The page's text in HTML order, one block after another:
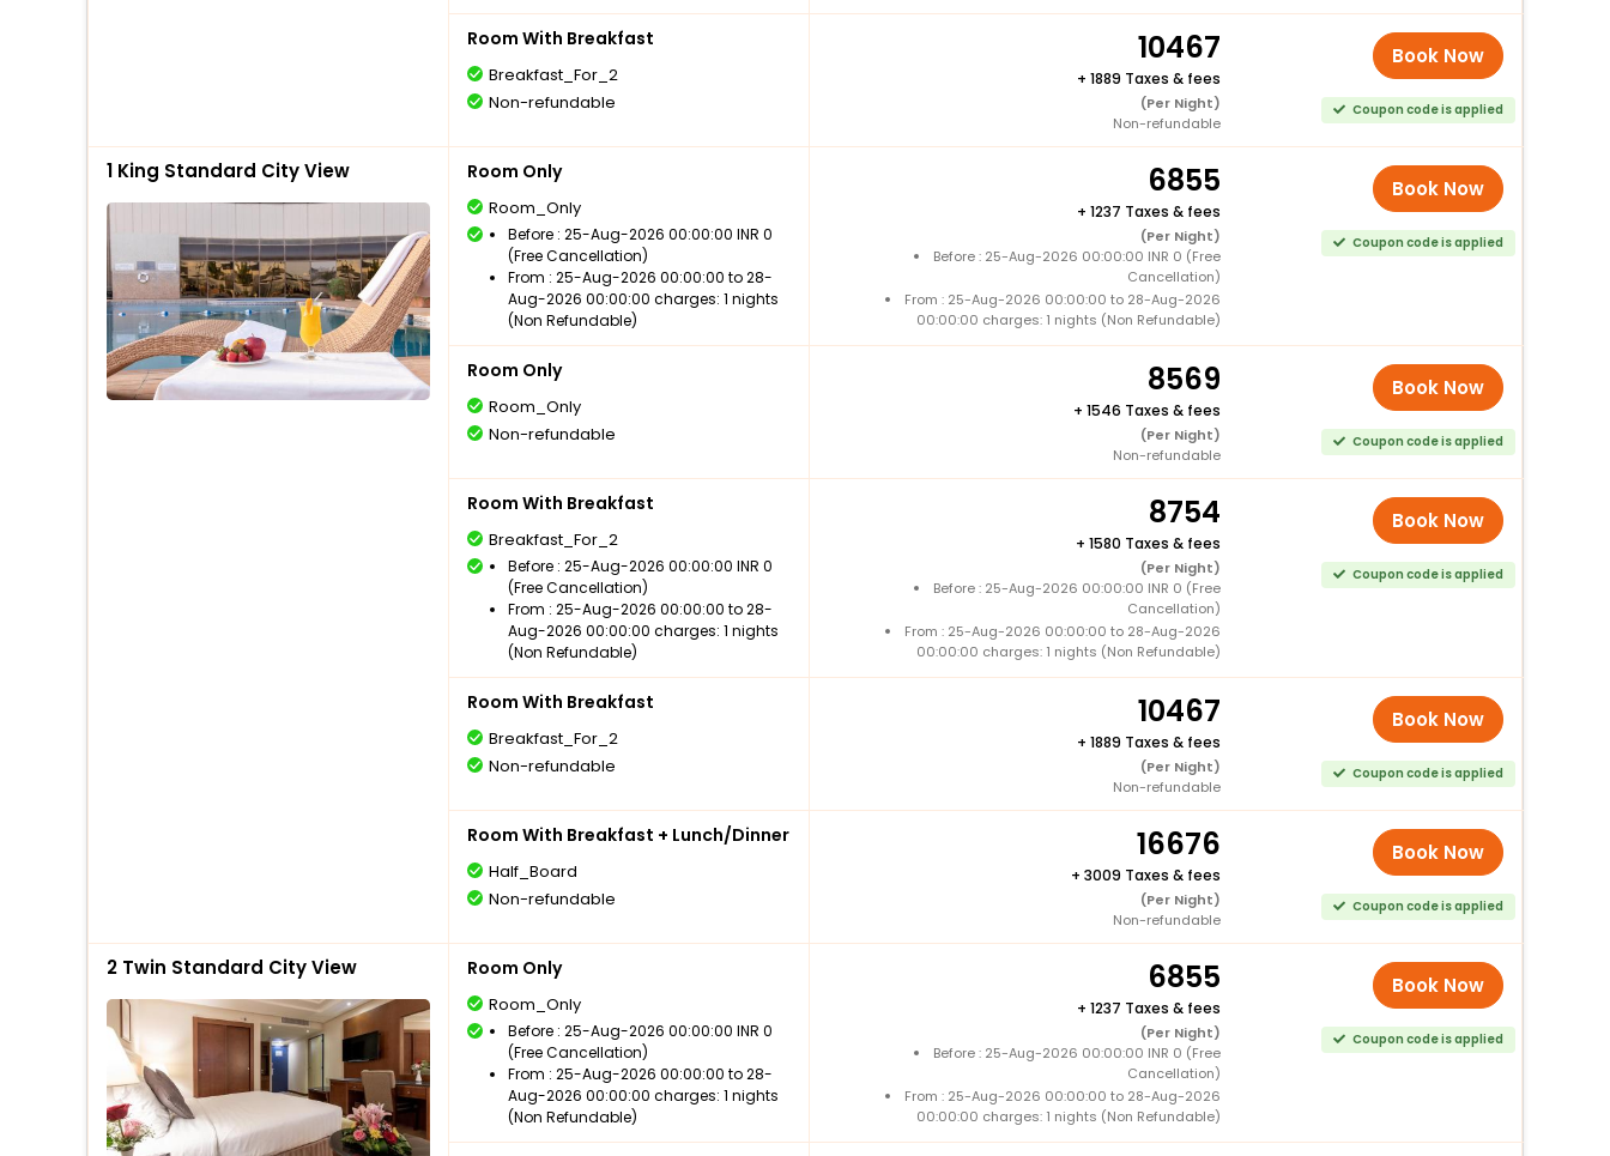
Room With Breakfast
Breakfast_For_2
Non-refundable
10467
+ 1889 Taxes & fees
(Per Night)
Non-refundable
Book Now
Coupon code is applied
1 King Standard City View Room Only
Room_Only
Before : 25-Aug-2026 00:00:00 INR 0
(Free Cancellation)
From : 25-Aug-2026 00:00:00 to 28-
Aug-2026 00:00:00 charges: 1 nights
(Non Refundable)
6855
+ 1237 Taxes & fees
(Per Night)
Before : 25-Aug-2026 00:00:00 INR 0 (Free
Cancellation)
From : 25-Aug-2026 00:00:00 to 28-Aug-2026
00:00:00 charges: 1 nights (Non Refundable)
Book Now
Coupon code is applied
Room Only
Room_Only
Non-refundable
8569
+ 1546 Taxes & fees
(Per Night)
Non-refundable
Book Now
Coupon code is applied
Room With Breakfast
Breakfast_For_2
Before : 25-Aug-2026 00:00:00 INR 0
(Free Cancellation)
From : 25-Aug-2026 00:00:00 to 28-
Aug-2026 00:00:00 charges: 1 nights
(Non Refundable)
8754
+ 1580 Taxes & fees
(Per Night)
Before : 25-Aug-2026 00:00:00 INR 0 (Free
Cancellation)
From : 25-Aug-2026 00:00:00 to 28-Aug-2026
00:00:00 charges: 1 nights (Non Refundable)
Book Now
Coupon code is applied
Room With Breakfast
Breakfast_For_2
Non-refundable
10467
+ 1889 Taxes & fees
(Per Night)
Non-refundable
Book Now
Coupon code is applied
Room With Breakfast + Lunch/Dinner
Half_Board
Non-refundable
16676
+ 3009 Taxes & fees
(Per Night)
Non-refundable
Book Now
Coupon code is applied
2 Twin Standard City View Room Only
Room_Only
Before : 25-Aug-2026 00:00:00 INR 0
(Free Cancellation)
From : 25-Aug-2026 00:00:00 to 28-
Aug-2026 00:00:00 charges: 1 nights
(Non Refundable)
6855
+ 1237 Taxes & fees
(Per Night)
Before : 25-Aug-2026 00:00:00 INR 0 (Free
Cancellation)
From : 25-Aug-2026 00:00:00 to 28-Aug-2026
00:00:00 charges: 1 nights (Non Refundable)
Book Now
Coupon code is applied